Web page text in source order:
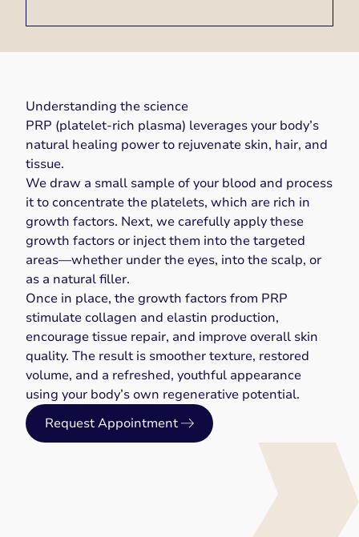
Understanding the science
PRP (platelet-rich plasma) leverages your body’s
natural healing power to rejuvenate skin, hair, and
tissue.
We draw a small sample of your blood and process
it to concentrate the platelets, which are rich in
growth factors. Next, we carefully apply these
growth factors or inject them into the targeted
areas—whether under the eyes, into the scalp, or
as a natural filler.
Once in place, the growth factors from PRP
stimulate collagen and elastin production,
encourage tissue repair, and improve overall skin
quality. The result is smoother texture, restored
volume, and a refreshed, youthful appearance
using your body’s own regenerative potential.
Request Appointment